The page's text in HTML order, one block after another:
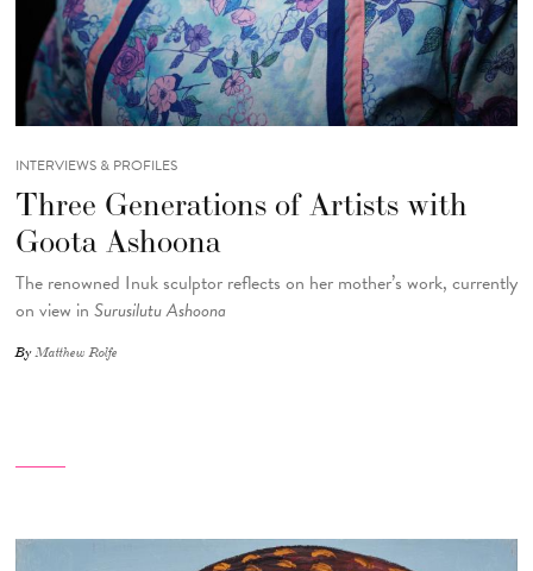
INTERVIEWS & PROFILES
Three Generations of Artists with
Goota Ashoona
The renowned Inuk sculptor reflects on her mother’s work, currently
on view in Surusilutu Ashoona
ByMatthew Rolfe